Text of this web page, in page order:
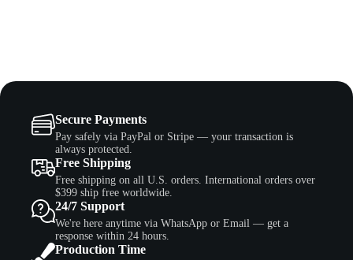
Secure Payments
Pay safely via PayPal or Stripe — your transaction is
always protected.
Free Shipping
Free shipping on all U.S. orders. International orders over
$399 ship free worldwide.
24/7 Support
We're here anytime via WhatsApp or Email — get a
response within 24 hours.
Production Time